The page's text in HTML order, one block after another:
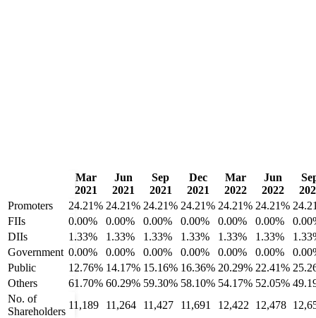
Mar
2021
Jun
2021
Sep
2021
Dec
2021
Mar
2022
Jun
2022
Promoters
24.21% 24.21% 24.21% 24.21% 24.21% 24.21%
FIIs
0.00% 0.00% 0.00% 0.00% 0.00% 0.00%
DIIs
1.33% 1.33% 1.33% 1.33% 1.33% 1.33%
Government 0.00% 0.00% 0.00% 0.00% 0.00% 0.00%
Public
12.76% 14.17% 15.16% 16.36% 20.29% 22.41%
Others
61.70% 60.29% 59.30% 58.10% 54.17% 52.05%
No. of
Shareholders
11,189 11,264 11,427 11,691 12,422 12,478